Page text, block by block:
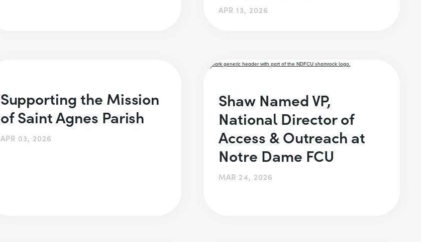
APR 13, 2026
Supporting the Mission
of Saint Agnes Parish
APR 03, 2026
Shaw Named VP,
National Director of
Access & Outreach at
Notre Dame FCU
MAR 24, 2026